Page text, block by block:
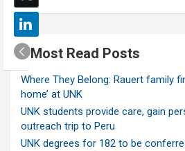
Most Read Posts
Where They Belong: Rauert family
home’ at UNK
UNK students provide care, gain
outreach trip to Peru
UNK degrees for 182 to be